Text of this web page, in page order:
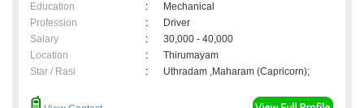
Education
:
Mechanical
Profession
:
Driver
Salary
:
30,000 - 40,000
Location
:
Thirumayam
Star / Rasi
: Uthradam ,Maharam (Capricorn);